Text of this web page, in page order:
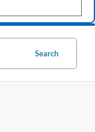
Search